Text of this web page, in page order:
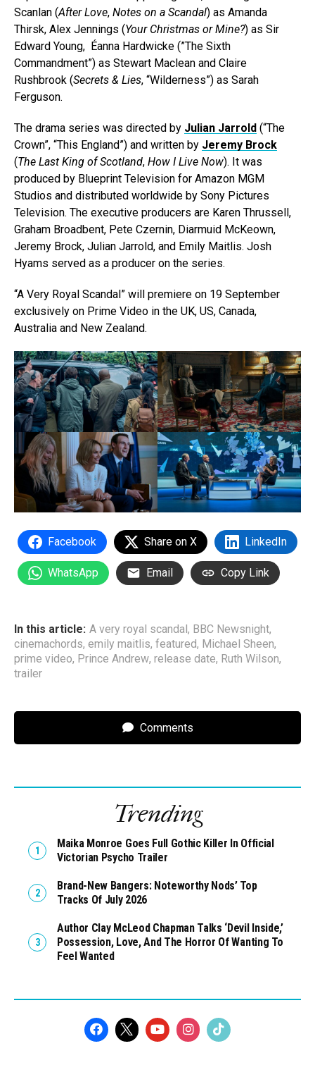
Scanlan (After Love, Notes on a Scandal) as Amanda
Thirsk, Alex Jennings (Your Christmas or Mine?) as Sir
Edward Young, Éanna Hardwicke (”The Sixth
Commandment”) as Stewart Maclean and Claire
Rushbrook (Secrets & Lies, “Wilderness”) as Sarah
Ferguson.
The drama series was directed by Julian Jarrold (“The
Crown”, “This England”) and written by Jeremy Brock
(The Last King of Scotland, How I Live Now). It was
produced by Blueprint Television for Amazon MGM
Studios and distributed worldwide by Sony Pictures
Television. The executive producers are Karen Thrussell,
Graham Broadbent, Pete Czernin, Diarmuid McKeown,
Jeremy Brock, Julian Jarrold, and Emily Maitlis. Josh
Hyams served as a producer on the series.
“A Very Royal Scandal” will premiere on 19 September
exclusively on Prime Video in the UK, US, Canada,
Australia and New Zealand.
Facebook Share on X LinkedIn
WhatsApp Email Copy Link
In this article: A very royal scandal , BBC Newsnight,
cinemachords, emily maitlis, featured, Michael Sheen,
prime video, Prince Andrew, release date, Ruth Wilson,
trailer
Comments
Trending
Maika Monroe Goes Full Gothic Killer In Official
Victorian Psycho Trailer
Brand-New Bangers: Noteworthy Nods’ Top
Tracks Of July 2026
Author Clay McLeod Chapman Talks ‘Devil Inside,’
Possession, Love, And The Horror Of Wanting To
Feel Wanted